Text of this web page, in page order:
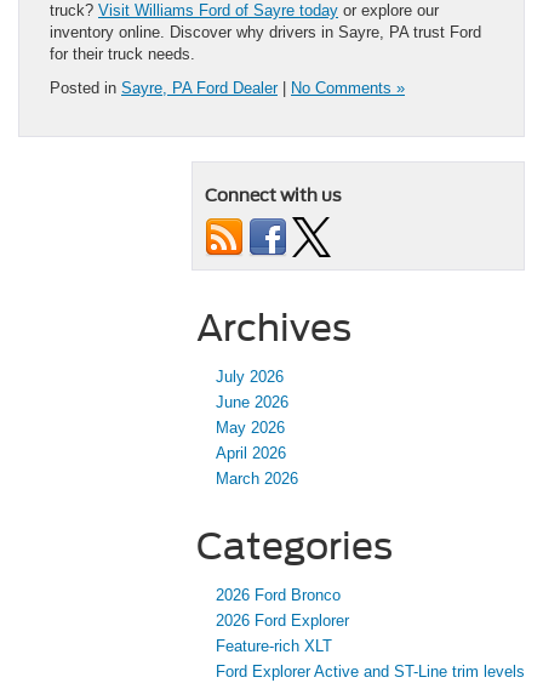
truck? Visit Williams Ford of Sayre today or explore our
inventory online. Discover why drivers in Sayre, PA trust Ford
for their truck needs.
Posted in Sayre, PA Ford Dealer| No Comments »
Connect with us
Archives
July 2026
June 2026
May 2026
April 2026
March 2026
Categories
2026 Ford Bronco
2026 Ford Explorer
Feature-rich XLT
Ford Explorer Active and ST-Line trim levels